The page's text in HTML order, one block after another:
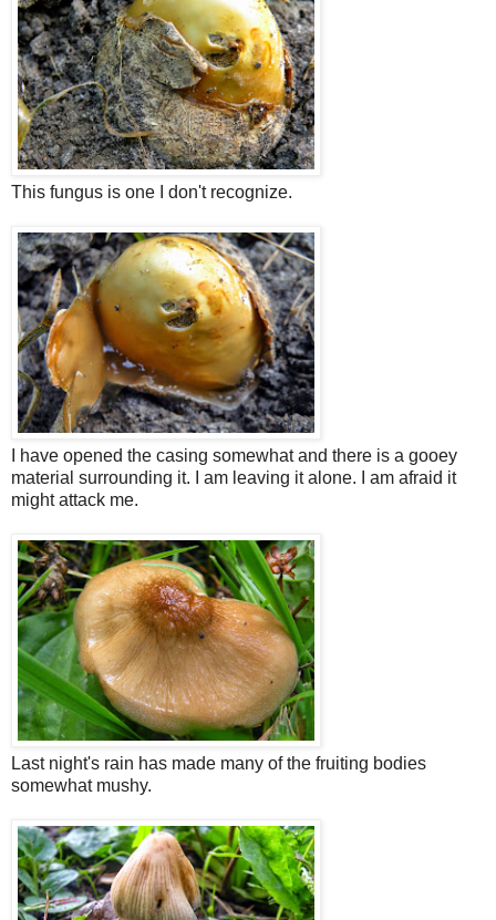
This fungus is one I don't recognize.
I have opened the casing somewhat and there is a gooey
material surrounding it. I am leaving it alone. I am afraid it
might attack me.
Last night's rain has made many of the fruiting bodies
somewhat mushy.